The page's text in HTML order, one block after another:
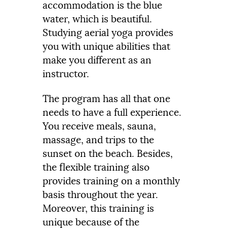
accommodation is the blue
water, which is beautiful.
Studying aerial yoga provides
you with unique abilities that
make you different as an
instructor.
The program has all that one
needs to have a full experience.
You receive meals, sauna,
massage, and trips to the
sunset on the beach. Besides,
the flexible training also
provides training on a monthly
basis throughout the year.
Moreover, this training is
unique because of the